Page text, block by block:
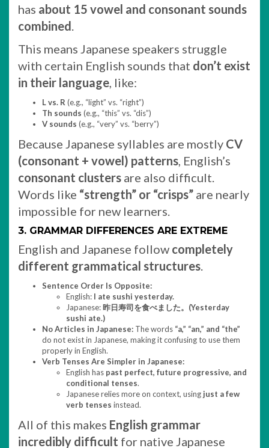
has about 15 vowel and consonant sounds
combined.
This means Japanese speakers struggle
with certain English sounds that don’t exist
in their language, like:
L vs. R (e.g., “light” vs. “right”)
Th sounds (e.g., “this” vs. “dis”)
V sounds (e.g., “very” vs. “berry”)
Because Japanese syllables are mostly CV
(consonant + vowel) patterns, English’s
consonant clusters are also difficult.
Words like “strength” or “crisps” are nearly
impossible for new learners.
3. GRAMMAR DIFFERENCES ARE EXTREME
English and Japanese follow completely
different grammatical structures.
Sentence Order Is Opposite:
English: I ate sushi yesterday.
Japanese:昨日寿司を食べました。(Yesterday
sushi ate.)
No Articles in Japanese: The words “a,” “an,” and “the”
do not exist in Japanese, making it confusing to use them
properly in English.
Verb Tenses Are Simpler in Japanese:
English has past perfect, future progressive, and
conditional tenses.
Japanese relies more on context, using just a few
verb tenses instead.
All of this makes English grammar
incredibly difficult for native Japanese